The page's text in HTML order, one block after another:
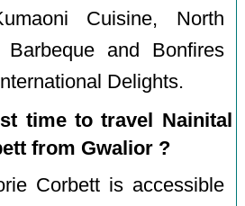
Cuisine, North
Barbeque and Bonfires
Delights.
time to travel Nainital
from Gwalior ?
Corbett is accessible